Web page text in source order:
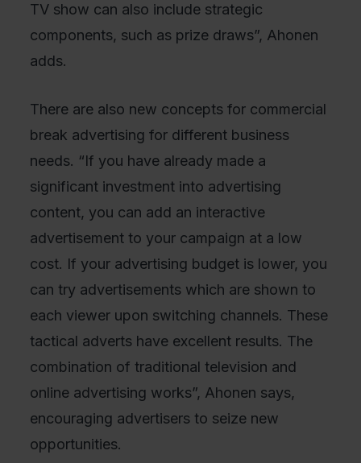
TV show can also include strategic
components, such as prize draws”, Ahonen
adds.
There are also new concepts for commercial
break advertising for different business
needs. “If you have already made a
significant investment into advertising
content, you can add an interactive
advertisement to your campaign at a low
cost. If your advertising budget is lower, you
can try advertisements which are shown to
each viewer upon switching channels. These
tactical adverts have excellent results. The
combination of traditional television and
online advertising works”, Ahonen says,
encouraging advertisers to seize new
opportunities.